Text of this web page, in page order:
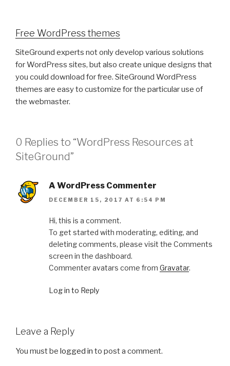
Free WordPress themes
SiteGround experts not only develop various solutions
for WordPress sites, but also create unique designs that
you could download for free. SiteGround WordPress
themes are easy to customize for the particular use of
the webmaster.
0 Replies to “WordPress Resources at
SiteGround”
A WordPress Commenter
DECEMBER 15, 2017 AT 6:54 PM
Hi, this is a comment.
To get started with moderating, editing, and
deleting comments, please visit the Comments
screen in the dashboard.
Commenter avatars come from Gravatar.
Log in to Reply
Leave a Reply
You must be logged in to post a comment.